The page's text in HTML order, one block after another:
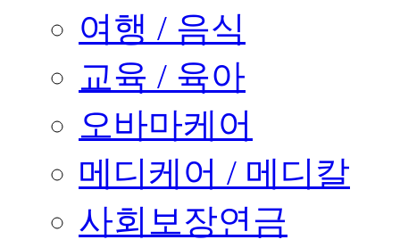
여행 / 음식
교육 / 육아
오바마케어
메디케어 / 메디칼
사회보장연금